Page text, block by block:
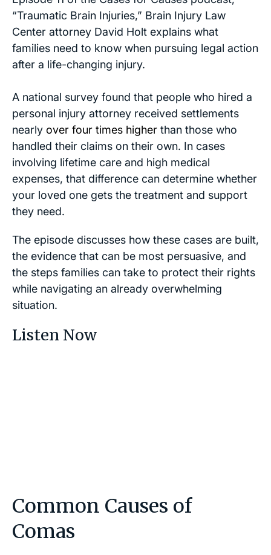
“Traumatic Brain Injuries,” Brain Injury Law
Center attorney David Holt explains what
families need to know when pursuing legal action
after a life-changing injury.
A national survey found that people who hired a
personal injury attorney received settlements
nearly over four times higher than those who
handled their claims on their own. In cases
involving lifetime care and high medical
expenses, that difference can determine whether
your loved one gets the treatment and support
they need.
The episode discusses how these cases are built,
the evidence that can be most persuasive, and
the steps families can take to protect their rights
while navigating an already overwhelming
situation.
Listen Now
Common Causes of
Comas